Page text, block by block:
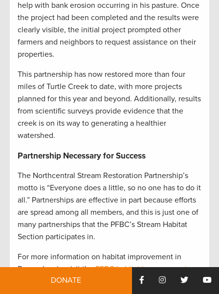
help with bank erosion occurring in his pasture. Once
the project had been completed and the results were
clearly visible, the initial project prompted other
farmers and neighbors to request assistance on their
properties.
This partnership has now restored more than four
miles of Turtle Creek to date, with more projects
planned for this year and beyond. Additionally, results
from scientific surveys provide evidence that the
creek is on its way to generating a healthier
watershed.
Partnership Necessary for Success
The Northcentral Stream Restoration Partnership’s
motto is “Everyone does a little, so no one has to do it
all.” Partnerships are effective in part because efforts
are spread among all members, and this is just one of
many partnerships that the PFBC’s Stream Habitat
Section participates in.
For more information on habitat improvement in
Pennsylvania, visit thePFBC habitat improvement
DONATE